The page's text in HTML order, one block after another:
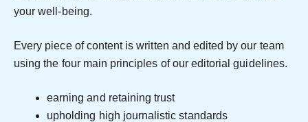
your well-being.
Every piece of content is written and edited by our team
using the four main principles of our editorial guidelines.
earning and retaining trust
upholding high journalistic standards